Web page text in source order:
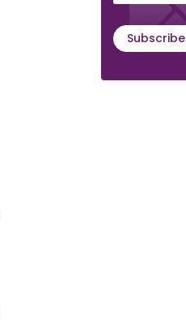
Subscribe